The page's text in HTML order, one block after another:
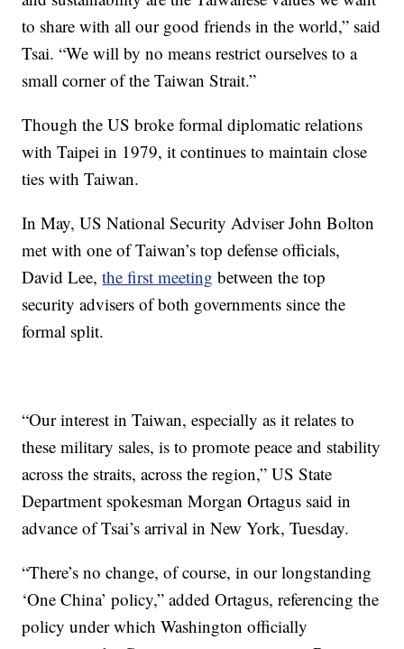
to share with all our good friends in the world,” said
Tsai. “We will by no means restrict ourselves to a
small corner of the Taiwan Strait.”
Though the US broke formal diplomatic relations
with Taipei in 1979, it continues to maintain close
ties with Taiwan.
In May, US National Security Adviser John Bolton
met with one of Taiwan’s top defense officials,
David Lee,the first meeting between the top
security advisers of both governments since the
formal split.
“Our interest in Taiwan, especially as it relates to
these military sales, is to promote peace and stability
across the straits, across the region,” US State
Department spokesman Morgan Ortagus said in
advance of Tsai’s arrival in New York, Tuesday.
“There’s no change, of course, in our longstanding
‘One China’ policy,” added Ortagus, referencing the
policy under which Washington officially